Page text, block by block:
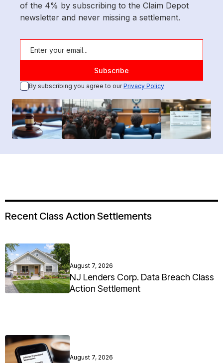
of the 4% by subscribing to the Claim Depot
newsletter and never missing a settlement.
By subscribing you agree to ourPrivacy Policy
Recent Class Action Settlements
August 7, 2026
NJ Lenders Corp. Data Breach Class
Action Settlement
August 7, 2026